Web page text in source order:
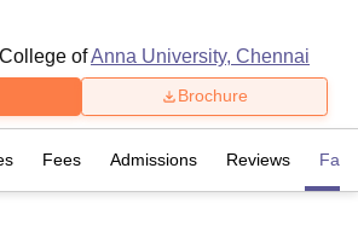
ofAnna University, Chennai
Brochure
Fees Admissions Reviews